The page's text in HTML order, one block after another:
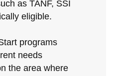
as TANF, SSI
eligible.
programs
needs
the area where